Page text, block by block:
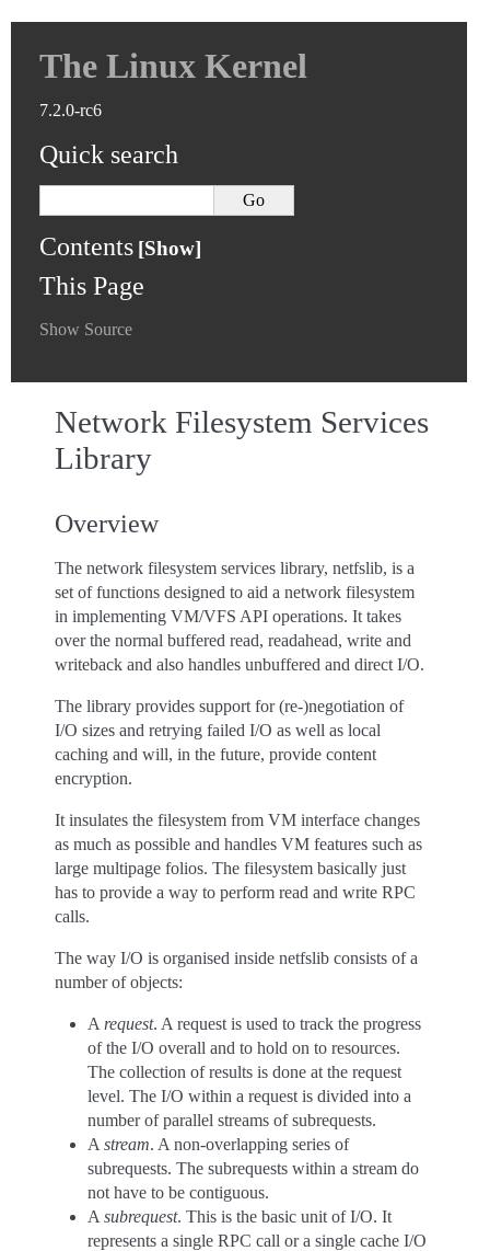
The Linux Kernel
7.2.0-rc6
Quick search
Contents
This Page
Show Source
Network Filesystem Services
Library
Overview
The network filesystem services library, netfslib, is a
set of functions designed to aid a network filesystem
in implementing VM/VFS API operations. It takes
over the normal buffered read, readahead, write and
writeback and also handles unbuffered and direct I/O.
The library provides support for (re-)negotiation of
I/O sizes and retrying failed I/O as well as local
caching and will, in the future, provide content
encryption.
It insulates the filesystem from VM interface changes
as much as possible and handles VM features such as
large multipage folios. The filesystem basically just
has to provide a way to perform read and write RPC
calls.
The way I/O is organised inside netfslib consists of a
number of objects:
A request. A request is used to track the progress
of the I/O overall and to hold on to resources.
The collection of results is done at the request
level. The I/O within a request is divided into a
number of parallel streams of subrequests.
A stream. A non-overlapping series of
subrequests. The subrequests within a stream do
not have to be contiguous.
A subrequest. This is the basic unit of I/O. It
represents a single RPC call or a single cache I/O